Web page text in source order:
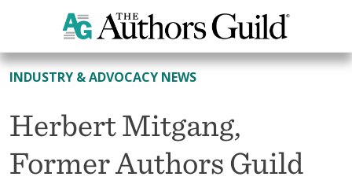
All News
INDUSTRY & ADVOCACY NEWS
Herbert Mitgang,
Former Authors Guild